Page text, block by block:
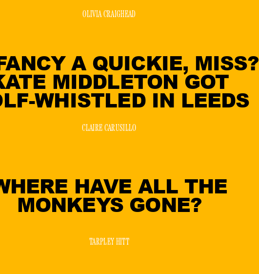
OLIVIA CRAIGHEAD
A QUICKIE, MISS?
MIDDLETON GOT
WHISTLED IN LEEDS
CLAIRE CARUSILLO
HAVE ALL THE
MONKEYS GONE?
TARPLEY HITT